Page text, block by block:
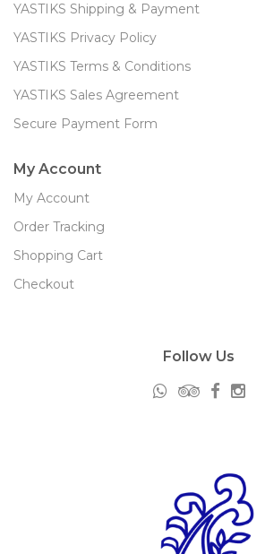
YASTIKS Shipping & Payment
YASTIKS Privacy Policy
YASTIKS Terms & Conditions
YASTIKS Sales Agreement
Secure Payment Form
My Account
My Account
Order Tracking
Shopping Cart
Checkout
Follow Us